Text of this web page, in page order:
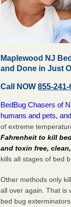
Maplewood NJ
and Done in Just
Call NOW855-241-
BedBug Chasers of
humans and pets,
of extreme
Fahrenheit to kill
and toxin free,
kills all stages of bed
Other methods only
all over again. That is
bed bug